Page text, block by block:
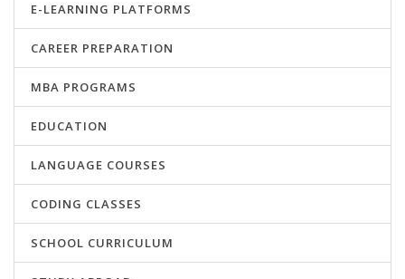
E-LEARNING PLATFORMS
CAREER PREPARATION
MBA PROGRAMS
EDUCATION
LANGUAGE COURSES
CODING CLASSES
SCHOOL CURRICULUM